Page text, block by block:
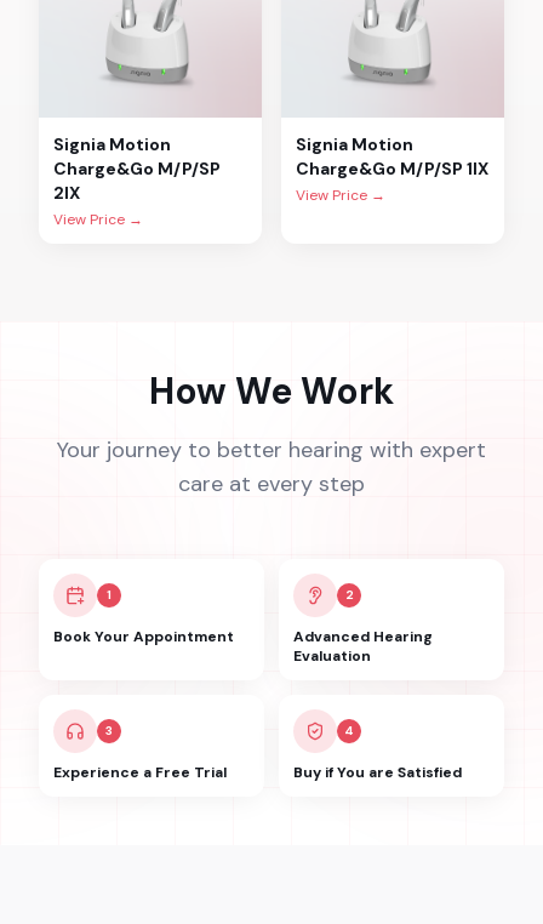
Signia Motion
Charge&Go M/P/SP
2IX
View Price →
Signia Motion
Charge&Go M/P/SP 1IX
View Price →
How We Work
Your journey to better hearing with expert
care at every step
1
Book Your Appointment
2
Advanced Hearing
Evaluation
3
Experience a Free Trial
4
Buy if You are Satisfied